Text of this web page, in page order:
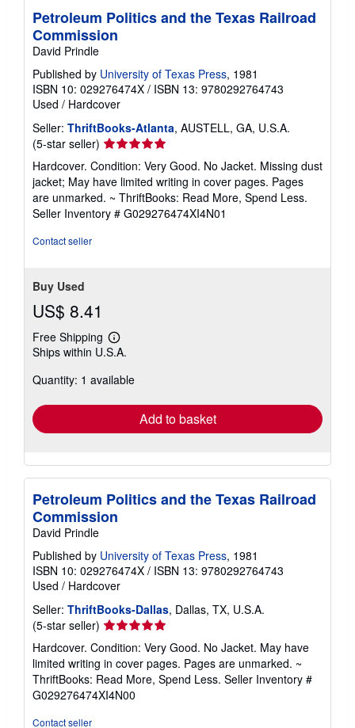
Petroleum Politics and the Texas Railroad
Commission
David Prindle
Published by University of Texas Press, 1981
ISBN 10: 029276474X / ISBN 13: 9780292764743
Used / Hardcover
Seller: ThriftBooks-Atlanta, AUSTELL, GA, U.S.A.
(5-star seller) Seller
rating
5
out
of
5
Hardcover. Condition: Very Good. No Jacket. Missing dust
jacket; May have limited writing in cover pages. Pages
are unmarked. ~ ThriftBooks: Read More, Spend Less.
Seller Inventory # G029276474XI4N01
Contact seller
Buy Used
US$ 8.41
Free Shipping
Learn
more
shipping
Ships within U.S.A.
Quantity: 1 available
Add to basket
Petroleum Politics and the Texas Railroad
Commission
David Prindle
Published by University of Texas Press, 1981
ISBN 10: 029276474X / ISBN 13: 9780292764743
Used / Hardcover
Seller: ThriftBooks-Dallas, Dallas, TX, U.S.A.
(5-star seller) Seller
rating
5
out
of
5
Hardcover. Condition: Very Good. No Jacket. May have
limited writing in cover pages. Pages are unmarked. ~
ThriftBooks: Read More, Spend Less. Seller Inventory #
G029276474XI4N00
Contact seller